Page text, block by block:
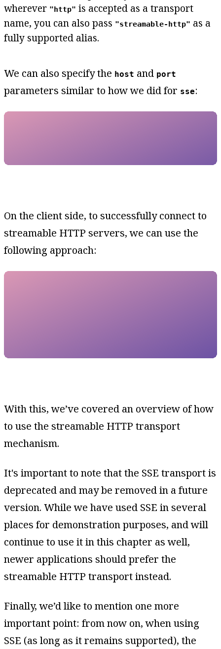
wherever "http" is accepted as a transport
name, you can also pass "streamable-http" as a
fully supported alias.
We can also specify the host and port
parameters similar to how we did for sse:
On the client side, to successfully connect to
streamable HTTP servers, we can use the
following approach:
With this, we’ve covered an overview of how
to use the streamable HTTP transport
mechanism.
It's important to note that the SSE transport is
deprecated and may be removed in a future
version. While we have used SSE in several
places for demonstration purposes, and will
continue to use it in this chapter as well,
newer applications should prefer the
streamable HTTP transport instead.
Finally, we’d like to mention one more
important point: from now on, when using
SSE (as long as it remains supported), the